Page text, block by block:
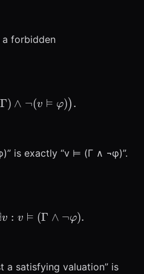
a forbidden
\forall v: \neg\big( (v
Γ) ∧ ¬(v ⊨ φ)).
is exactly “v ⊨ (Γ ∧ ¬φ)”.
\Gamma \vDash \varphi
v : v ⊨ (Γ ∧ ¬φ).
a satisfying valuation” is